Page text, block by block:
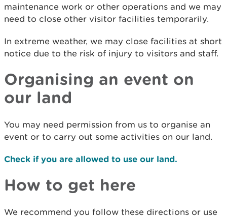
maintenance work or other operations and we may
need to close other visitor facilities temporarily.
In extreme weather, we may close facilities at short
notice due to the risk of injury to visitors and staff.
Organising an event on
our land
You may need permission from us to organise an
event or to carry out some activities on our land.
Check if you are allowed to use our land.
How to get here
We recommend you follow these directions or use